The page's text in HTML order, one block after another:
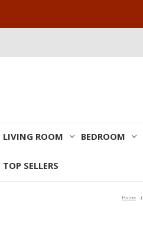
LIVING ROOM BEDROOM
TOP SELLERS
Home